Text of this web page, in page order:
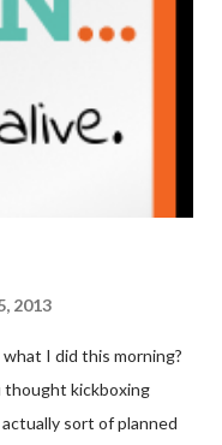
from Starbucks and
2013
what I did this morning?
thought kickboxing
sort of planned